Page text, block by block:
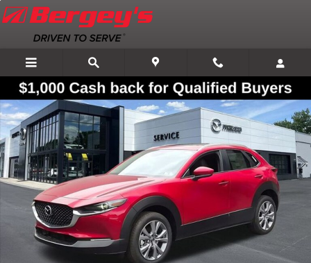
Skip to main content
New 2026 Mazda CX-30 2.5 S Premium AWD Sport Utility Photo 1 of